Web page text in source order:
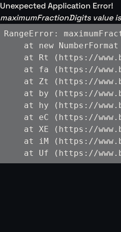
Unexpected Application Error!
maximumFractionDigits value
RangeError:
at new NumberFormat
at Rt (https://
at fa (https://
at Zt (https://
at by (https://
at hy (https://
at eC (https://
at XE (https://
at iM (https://
at Uf (https://